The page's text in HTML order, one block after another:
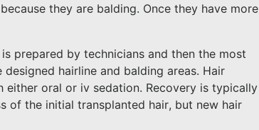
they are balding. Once they have more
prepared by technicians and then the most
hairline and balding areas. Hair
either oral or iv sedation. Recovery is typically
of the initial transplanted hair, but new hair